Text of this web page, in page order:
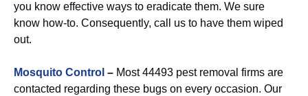
you know effective ways to eradicate them. We sure
know how-to. Consequently, call us to have them wiped
out.
Mosquito Control – Most 44493 pest removal firms are
contacted regarding these bugs on every occasion. Our